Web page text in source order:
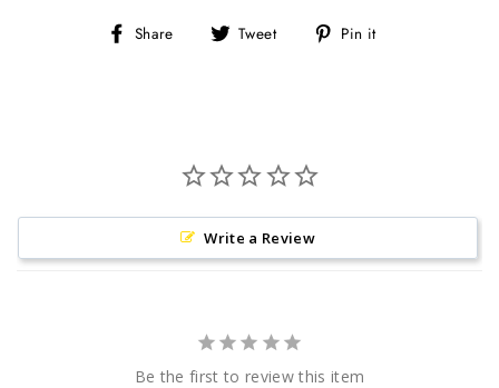
Share
Share Tweet
Tweet Pin it
Write a Review
Be the first to review this item